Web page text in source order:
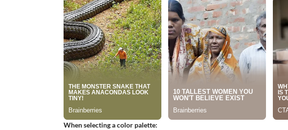
When selecting a color palette: